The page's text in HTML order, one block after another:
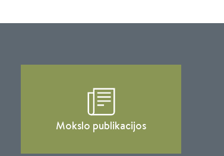
Mokslo publikacijos